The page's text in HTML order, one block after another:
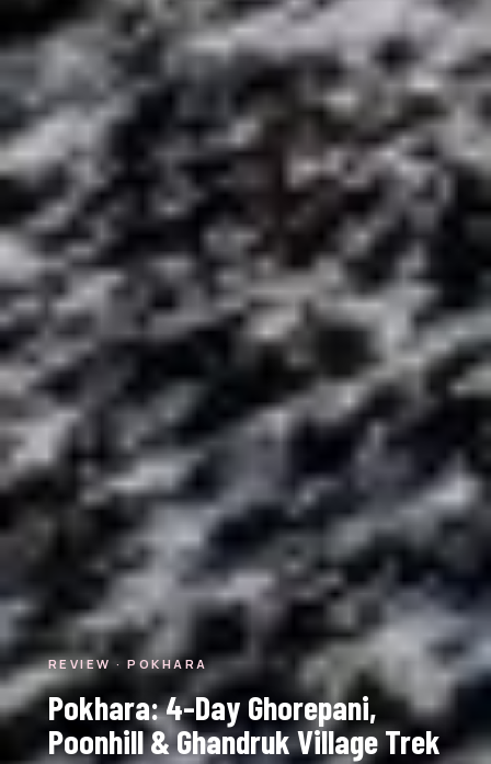
REVIEW · POKHARA
Pokhara: 4-Day Ghorepani,
Poonhill & Ghandruk Village Trek